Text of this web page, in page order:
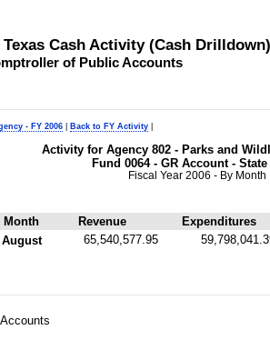
Cash Activity (Cash Drilldown)
of Public Accounts
- FY 2006 Back to FY Activity
Activity for Agency 802 - Parks and
Fund 0064 - GR Account -
Fiscal Year 2006 - By Month
Month Revenue Expenditures
August 65,540,577.95